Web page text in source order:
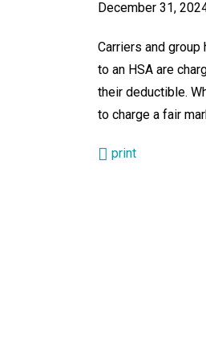
December 31,
Carriers and
to an HSA are
their deductible.
to charge a fair
print